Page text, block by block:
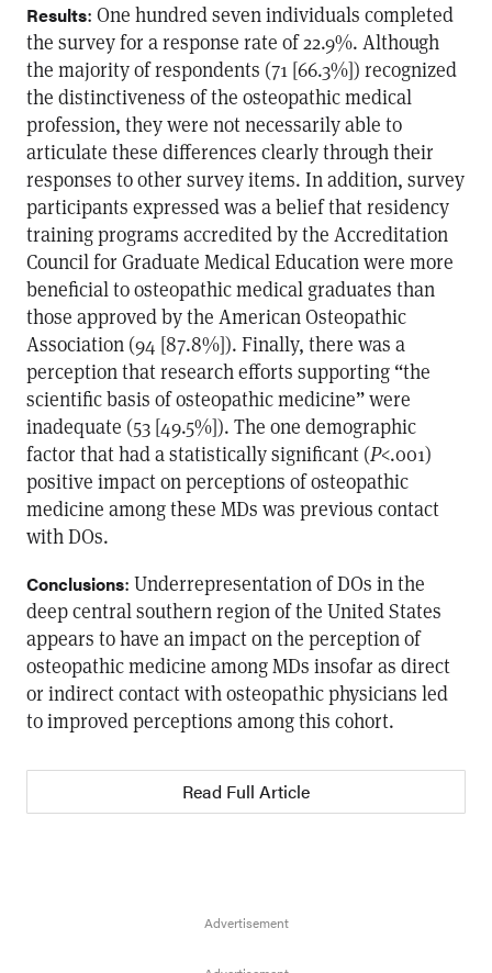
Results: One hundred seven individuals completed
the survey for a response rate of 22.9%. Although
the majority of respondents (71 [66.3%]) recognized
the distinctiveness of the osteopathic medical
profession, they were not necessarily able to
articulate these differences clearly through their
responses to other survey items. In addition, survey
participants expressed was a belief that residency
training programs accredited by the Accreditation
Council for Graduate Medical Education were more
beneficial to osteopathic medical graduates than
those approved by the American Osteopathic
Association (94 [87.8%]). Finally, there was a
perception that research efforts supporting “the
scientific basis of osteopathic medicine” were
inadequate (53 [49.5%]). The one demographic
factor that had a statistically significant (P<.001)
positive impact on perceptions of osteopathic
medicine among these MDs was previous contact
with DOs.
Conclusions: Underrepresentation of DOs in the
deep central southern region of the United States
appears to have an impact on the perception of
osteopathic medicine among MDs insofar as direct
or indirect contact with osteopathic physicians led
to improved perceptions among this cohort.
Read Full Article